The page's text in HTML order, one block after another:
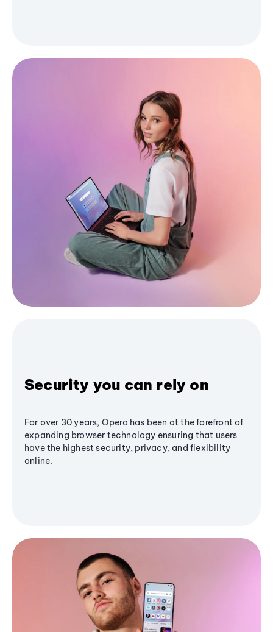
Security you can rely on
For over 30 years, Opera has been at the forefront of
expanding browser technology ensuring that users
have the highest security, privacy, and flexibility
online.